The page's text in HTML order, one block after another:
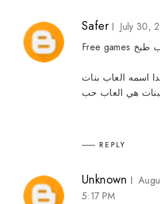
Safer
July 30,
Free games طبخ
اسمه العاب بنات
هي العاب حب
REPLY
Unknown
5:17 PM